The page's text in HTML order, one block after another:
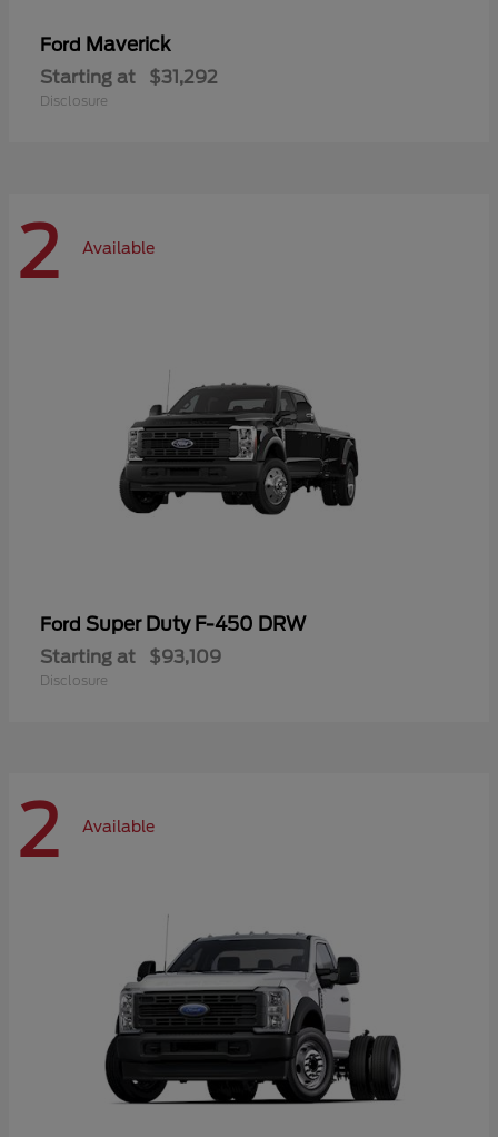
Ford Maverick
Starting at $31,292
Disclosure
2 Available
Ford Super Duty F-450 DRW
Starting at $93,109
Disclosure
2 Available